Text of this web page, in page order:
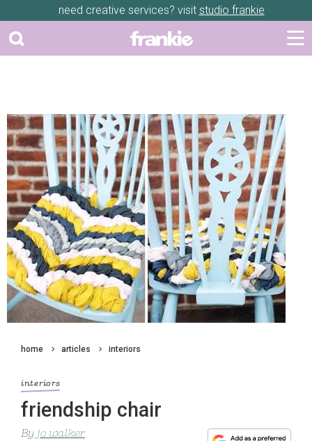
need creative services? visit studio frankie
home articles interiors
interiors
friendship chair
By jo walker